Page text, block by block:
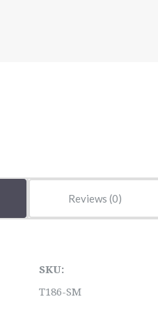
Reviews
SKU:
T186-SM